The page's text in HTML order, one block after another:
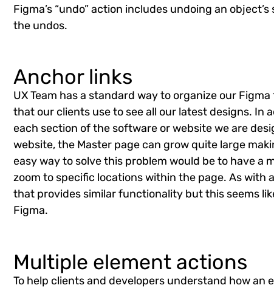
Figma’s “undo” action includes undoing an
the undos.
Anchor links
UX Team has a standard way to organize our
that our clients use to see all our latest designs. In
each section of the software or website we are
website, the Master page can grow quite large
easy way to solve this problem would be to have
zoom to specific locations within the page. As with
that provides similar functionality but this seems
Figma.
Multiple element actions
To help clients and developers understand how